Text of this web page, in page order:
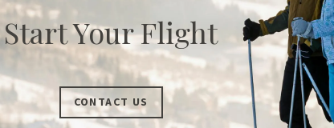
Start Your Flight
CONTACT US